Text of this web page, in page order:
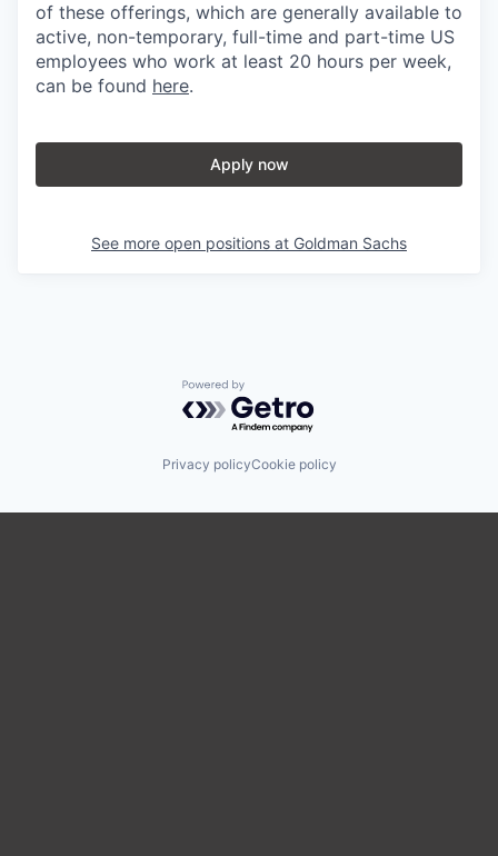
of these offerings, which are generally available to
active, non-temporary, full-time and part-time US
employees who work at least 20 hours per week,
can be found here.
Apply now
See more open positions at Goldman Sachs
Powered by Getro.com
Privacy policyCookie policy